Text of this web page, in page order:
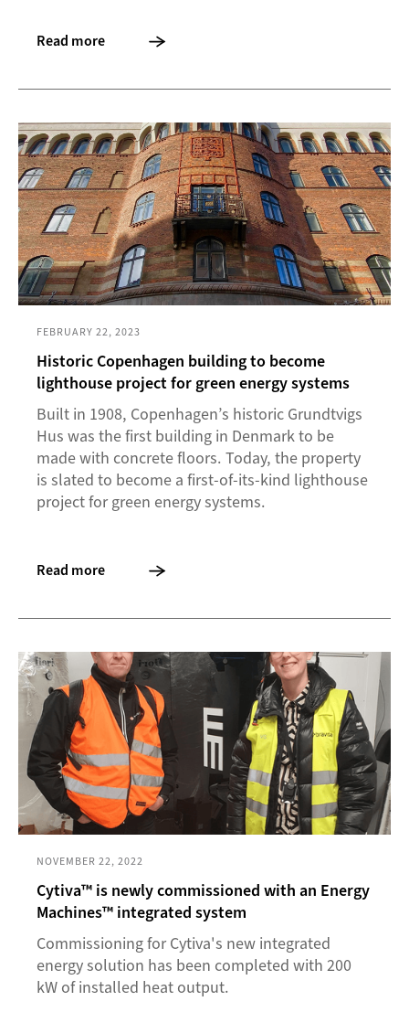
Read more
FEBRUARY 22, 2023
Historic Copenhagen building to become
lighthouse project for green energy systems
Built in 1908, Copenhagen’s historic Grundtvigs
Hus was the first building in Denmark to be
made with concrete floors. Today, the property
is slated to become a first-of-its-kind lighthouse
project for green energy systems.
Read more
NOVEMBER 22, 2022
Cytiva™ is newly commissioned with an Energy
Machines™ integrated system
Commissioning for Cytiva's new integrated
energy solution has been completed with 200
kW of installed heat output.